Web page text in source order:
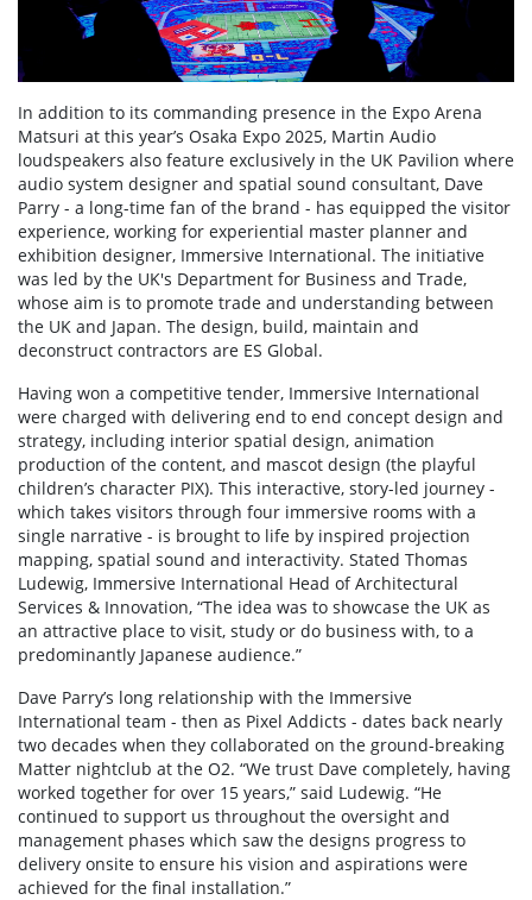
In addition to its commanding presence in the Expo Arena
Matsuri at this year’s Osaka Expo 2025, Martin Audio
loudspeakers also feature exclusively in the UK Pavilion where
audio system designer and spatial sound consultant, Dave
Parry - a long-time fan of the brand - has equipped the visitor
experience, working for experiential master planner and
exhibition designer, Immersive International. The initiative
was led by the UK's Department for Business and Trade,
whose aim is to promote trade and understanding between
the UK and Japan. The design, build, maintain and
deconstruct contractors are ES Global.
Having won a competitive tender, Immersive International
were charged with delivering end to end concept design and
strategy, including interior spatial design, animation
production of the content, and mascot design (the playful
children’s character PIX). This interactive, story-led journey -
which takes visitors through four immersive rooms with a
single narrative - is brought to life by inspired projection
mapping, spatial sound and interactivity. Stated Thomas
Ludewig, Immersive International Head of Architectural
Services & Innovation, “The idea was to showcase the UK as
an attractive place to visit, study or do business with, to a
predominantly Japanese audience.”
Dave Parry’s long relationship with the Immersive
International team - then as Pixel Addicts - dates back nearly
two decades when they collaborated on the ground-breaking
Matter nightclub at the O2. “We trust Dave completely, having
worked together for over 15 years,” said Ludewig. “He
continued to support us throughout the oversight and
management phases which saw the designs progress to
delivery onsite to ensure his vision and aspirations were
achieved for the final installation.”